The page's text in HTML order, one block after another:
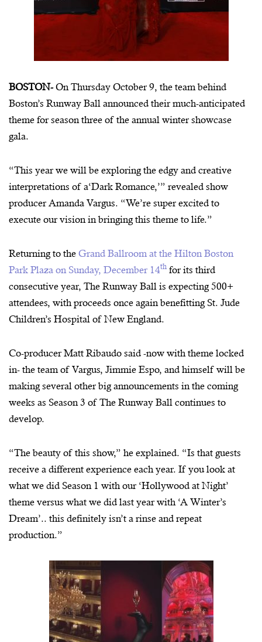
BOSTON-On Thursday October 9, the team behind
Boston’s Runway Ball announced their much-anticipated
theme for season three of the annual winter showcase
gala.
“This year we will be exploring the edgy and creative
interpretations of a‘Dark Romance,’” revealed show
producer Amanda Vargus. “We’re super excited to
execute our vision in bringing this theme to life.”
Returning to the Grand Ballroom at the Hilton Boston
Park Plaza on Sunday, December 14th for its third
consecutive year, The Runway Ball is expecting 500+
attendees, with proceeds once again benefitting St. Jude
Children’s Hospital of New England.
Co-producer Matt Ribaudo said -now with theme locked
in- the team of Vargus, Jimmie Espo, and himself will be
making several other big announcements in the coming
weeks as Season 3 of The Runway Ball continues to
develop.
“The beauty of this show,” he explained. “Is that guests
receive a different experience each year. If you look at
what we did Season 1 with our ‘Hollywood at Night’
theme versus what we did last year with ‘A Winter’s
Dream’.. this definitely isn’t a rinse and repeat
production.”